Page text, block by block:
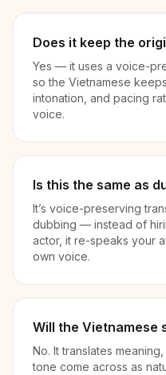
Does it keep the
Yes — it uses a voice-
so the Vietnamese
intonation, and pacing
voice.
Is this the same as
It’s voice-preserving
dubbing — instead of
actor, it re-speaks your
own voice.
Will the Vietnamese
No. It translates
tone come across as